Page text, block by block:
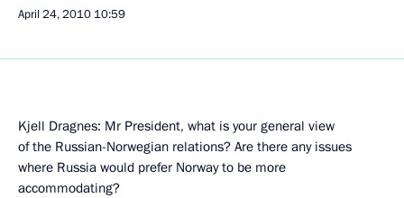
April 24, 2010 10:59
Kjell Dragnes: Mr President, what is your general view
of the Russian-Norwegian relations? Are there any issues
where Russia would prefer Norway to be more
accommodating?